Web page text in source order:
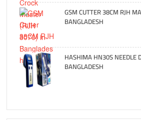
GSM CUTTER 38CM RJH
BANGLADESH
HASHIMA HN30S NEEDLE
BANGLADESH